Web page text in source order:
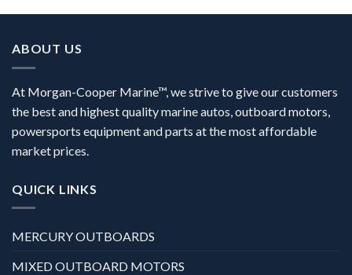
ABOUT US
At Morgan-Cooper Marine™, we strive to give our customers
the best and highest quality marine autos, outboard motors,
powersports equipment and parts at the most affordable
market prices.
QUICK LINKS
MERCURY OUTBOARDS
MIXED OUTBOARD MOTORS